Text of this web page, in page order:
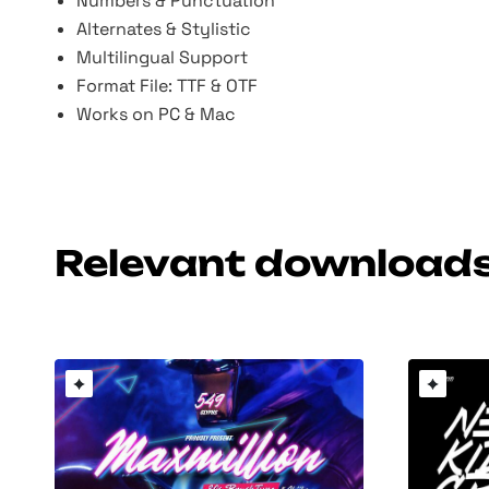
Alternates & Stylistic
Multilingual Support
Format File: TTF & OTF
Works on PC & Mac
Relevant